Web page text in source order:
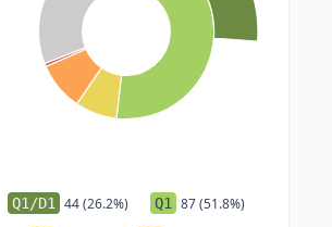
Q1/D1 44 (26.2%) Q1 87 (51.8%)